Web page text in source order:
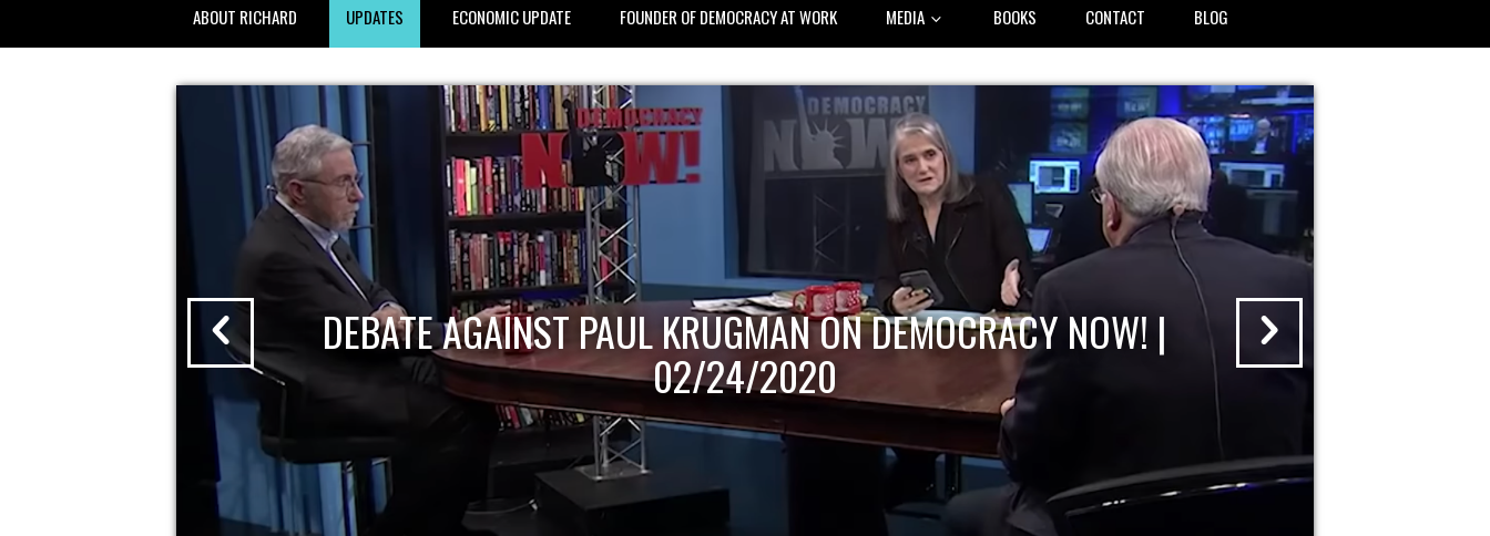
ABOUT RICHARD UPDATES ECONOMIC UPDATE FOUNDER OF DEMOCRACY AT WORK MEDIA BOOKS CONTACT BLOG
DEBATE AGAINST PAUL KRUGMAN ON DEMOCRACY NOW! |
02/24/2020